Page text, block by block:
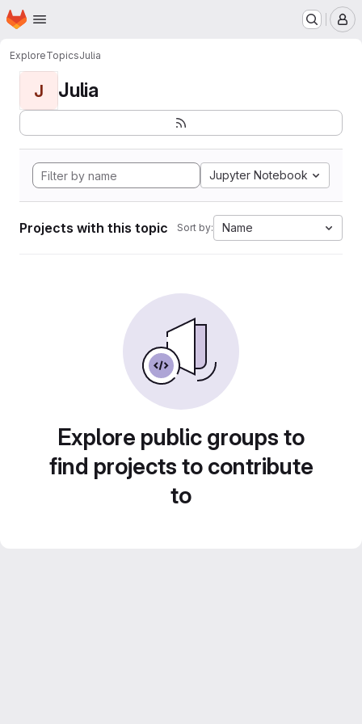
Skip to main content
Homepage
ExploreTopicsJulia
J Julia
Jupyter Notebook
Projects with this topic Sort by: Name
Explore public groups to
find projects to contribute
to